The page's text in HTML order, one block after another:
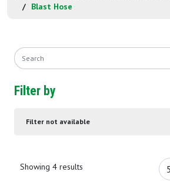
Blast Hose
Filter by
Filter not available
Showing 4 results